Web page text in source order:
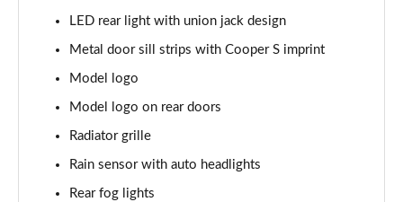
1.5 Cooper Exclusive 6dr [Comfort Pack]
Page 32 of 92
1.5 Cooper Exclusive 6dr Auto [Comfort Pack]
Page 33 of 92
Page 34 of 92
LED rear light with union jack design
Metal door sill strips with Cooper S imprint
Model logo
Model logo on rear doors
Radiator grille
Rain sensor with auto headlights
Rear fog lights